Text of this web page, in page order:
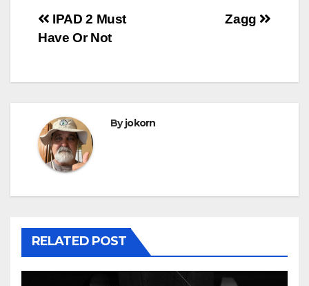
Post
Zagg
IPAD 2 Must
Have Or Not
Byjokorn
RELATED POST